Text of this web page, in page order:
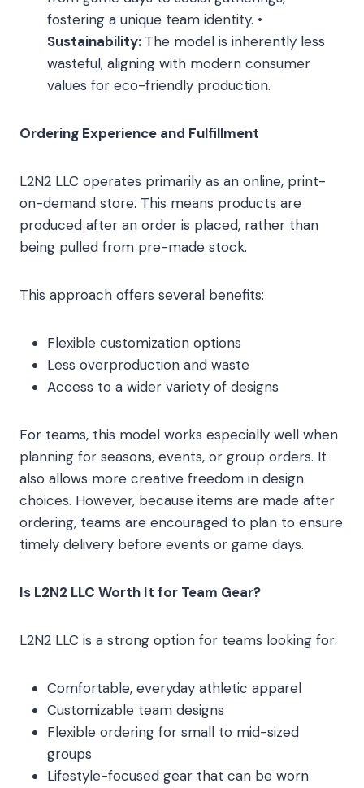
fostering a unique team identity. •
Sustainability: The model is inherently less
wasteful, aligning with modern consumer
values for eco-friendly production.
Ordering Experience and Fulfillment
L2N2 LLC operates primarily as an online, print-
on-demand store. This means products are
produced after an order is placed, rather than
being pulled from pre-made stock.
This approach offers several benefits:
Flexible customization options
Less overproduction and waste
Access to a wider variety of designs
For teams, this model works especially well when
planning for seasons, events, or group orders. It
also allows more creative freedom in design
choices. However, because items are made after
ordering, teams are encouraged to plan to ensure
timely delivery before events or game days.
Is L2N2 LLC Worth It for Team Gear?
L2N2 LLC is a strong option for teams looking for:
Comfortable, everyday athletic apparel
Customizable team designs
Flexible ordering for small to mid-sized
groups
Lifestyle-focused gear that can be worn